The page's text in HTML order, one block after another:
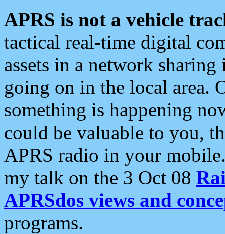
APRS is not a vehicle
tactical real-time digital
assets in a network
going on in the local area.
something is happening
could be valuable to you,
APRS radio in your
my talk on the 3 Oct 08
APRSdos views and
programs.